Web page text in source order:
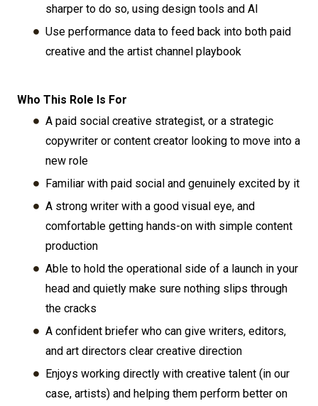
sharper to do so, using design tools and AI
Use performance data to feed back into both paid
creative and the artist channel playbook
Who This Role Is For
A paid social creative strategist, or a strategic
copywriter or content creator looking to move into a
new role
Familiar with paid social and genuinely excited by it
A strong writer with a good visual eye, and
comfortable getting hands-on with simple content
production
Able to hold the operational side of a launch in your
head and quietly make sure nothing slips through
the cracks
A confident briefer who can give writers, editors,
and art directors clear creative direction
Enjoys working directly with creative talent (in our
case, artists) and helping them perform better on